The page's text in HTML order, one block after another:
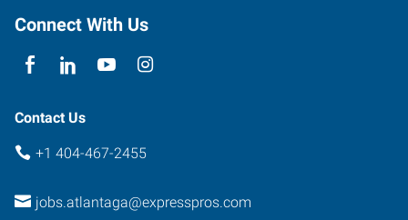
Connect With Us
Contact Us
+1 404-467-2455
jobs.atlantaga@expresspros.com